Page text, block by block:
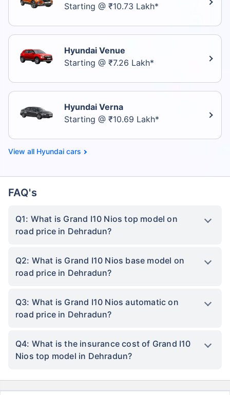
Starting @ ₹10.73 Lakh*
Hyundai Venue
Starting @ ₹7.26 Lakh*
Hyundai Verna
Starting @ ₹10.69 Lakh*
Hyundai cars
FAQ's
Q1: What is Grand I10 Nios top model on
road price in Dehradun?
Q2: What is Grand I10 Nios base model on
road price in Dehradun?
Q3: What is Grand I10 Nios automatic on
road price in Dehradun?
Q4: What is the insurance cost of Grand I10
Nios top model in Dehradun?